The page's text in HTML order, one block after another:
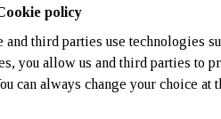
policy
third parties use technologies
you allow us and third parties to
always change your choice at